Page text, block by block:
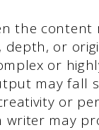
the content
depth, or
or
may fall
or
may